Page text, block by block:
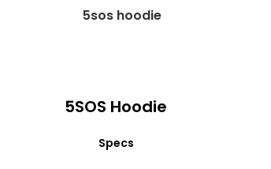
5SOS Hoodie
Specs